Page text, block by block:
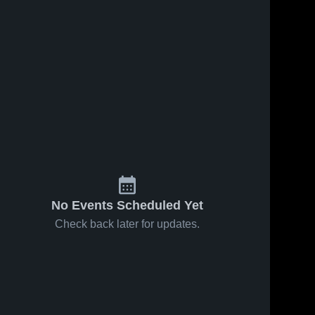
No Events Scheduled Yet
Check back later for updates.